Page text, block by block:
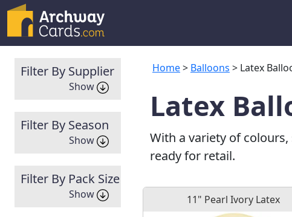
Filter By Supplier
Show
Filter By Season
Show
Filter By Pack Size
Show
Home> Balloons > Latex
Latex
With a variety of
ready for retail.
11" Pearl Ivory Latex